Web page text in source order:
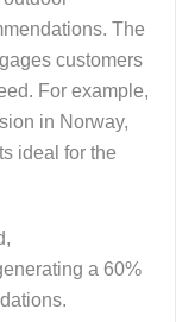
The
customers
For example,
in Norway,
ideal for the
a 60%